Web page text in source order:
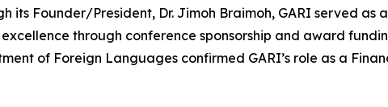
its Founder/President, Dr. Jimoh Braimoh, GARI served
through conference sponsorship and award
of Foreign Languages confirmed GARI’s role as a